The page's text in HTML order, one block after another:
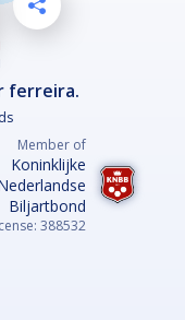
ferreira.
Member of
Koninklijke
Biljartbond
388532